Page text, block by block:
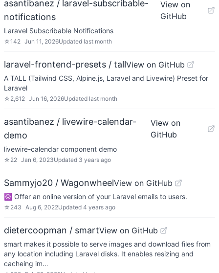
asantibanez / laravel-subscribable-
notifications
View on
GitHub
Laravel Subscribable Notifications
☆142 Jun 11, 2026Updated last month
laravel-frontend-presets / tallView on GitHub
A TALL (Tailwind CSS, Alpine.js, Laravel and Livewire) Preset for
Laravel
☆ 2,612 Jun 16, 2026Updated last month
asantibanez / livewire-calendar-
demo
View on
GitHub
livewire-calendar component demo
☆ 22 Jan 6, 2023Updated 3 years ago
Sammyjo20 / WagonwheelView on GitHub
☸️ Offer an online version of your Laravel emails to users.
☆ 243 Aug 6, 2022Updated 4 years ago
dietercoopman / smartView on GitHub
smart makes it possible to serve images and download files from
any location including Laravel disks. It enables resizing and
cacheing im…